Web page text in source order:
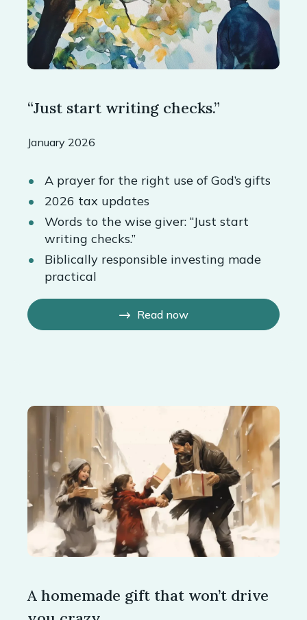
“Just start writing checks.”
January 2026
A prayer for the right use of God’s gifts
2026 tax updates
Words to the wise giver: “Just start
writing checks.”
Biblically responsible investing made
practical
Read now
A homemade gift that won’t drive